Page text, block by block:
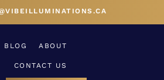
BLOG ABOUT
CONTACT US